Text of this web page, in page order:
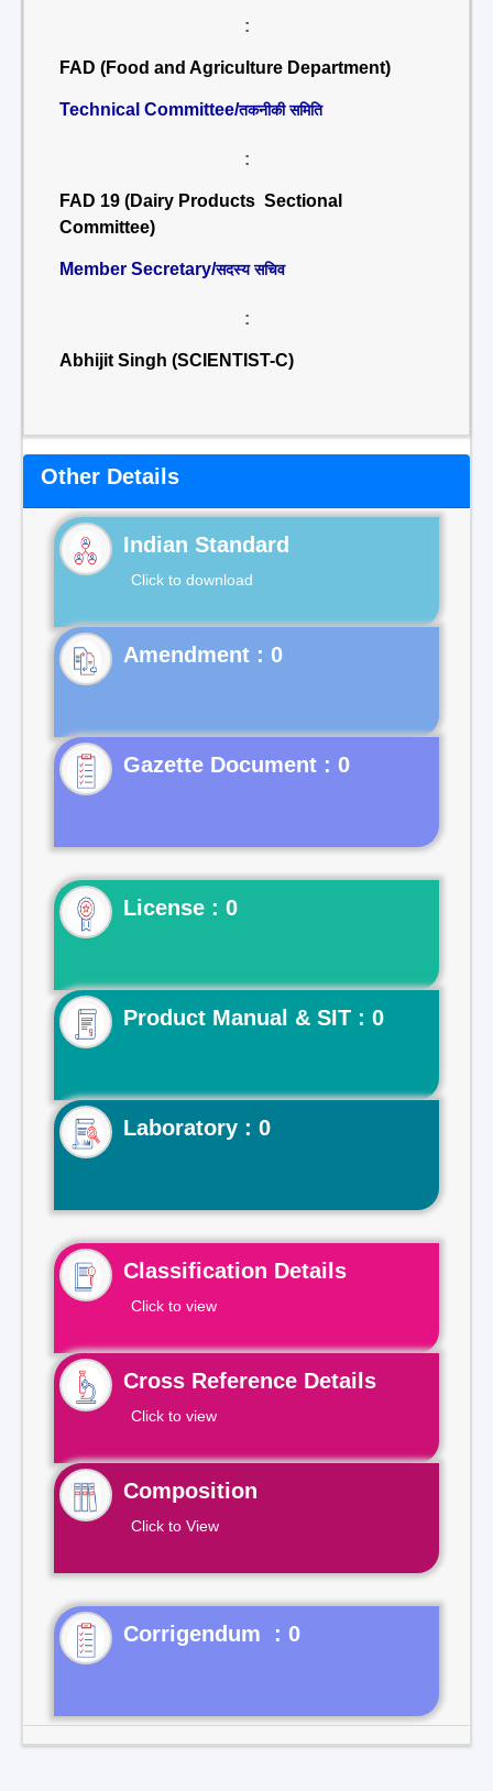
:
FAD (Food and Agriculture Department)
Technical Committee/तकनीकी समिति
:
FAD 19 (Dairy Products Sectional
Committee)
Member Secretary/सदस्य सचिव
:
Abhijit Singh (SCIENTIST-C)
Other Details
Indian Standard
Click to download
Gazette Document : 0
License : 0
Product Manual & SIT : 0
Laboratory : 0
Classification Details
Click to view
Cross Reference Details
Click to view
Composition
Click to View
Corrigendum : 0